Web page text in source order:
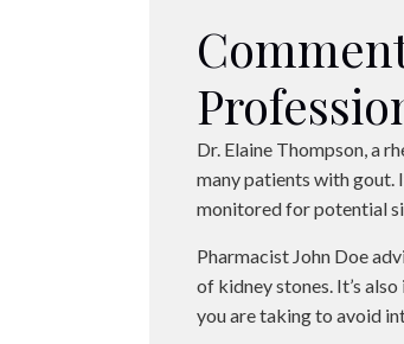
Dr. Elaine Thompson, a
many patients with gout.
monitored for potential
Pharmacist John Doe
of kidney stones. It’s
you are taking to avoid